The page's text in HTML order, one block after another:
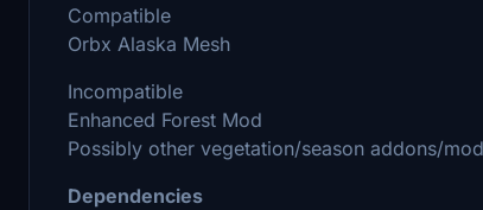
Compatible
Orbx Alaska Mesh
Incompatible
Enhanced Forest Mod
Possibly other vegetation/season addons/
Dependencies